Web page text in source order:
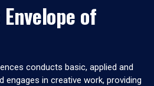
of
conducts basic, applied and
engages in creative work, providing